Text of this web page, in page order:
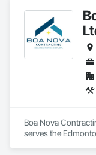
Boa Nova
serves the